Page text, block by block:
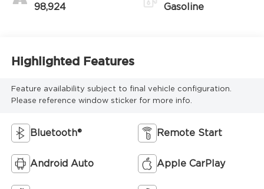
98,924 Gasoline
Highlighted Features
Feature availability subject to final vehicle configuration.
Please reference window sticker for more info.
Bluetooth® Remote Start
Android Auto Apple CarPlay